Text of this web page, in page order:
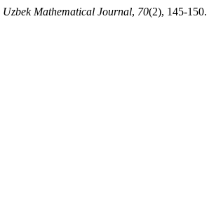
Uzbek Mathematical Journal, 70(2), 145-150.